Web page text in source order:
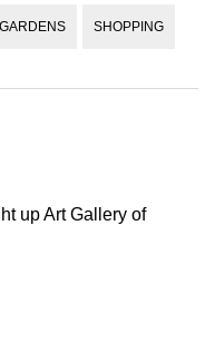
GARDENS SHOPPING
up Art Gallery of